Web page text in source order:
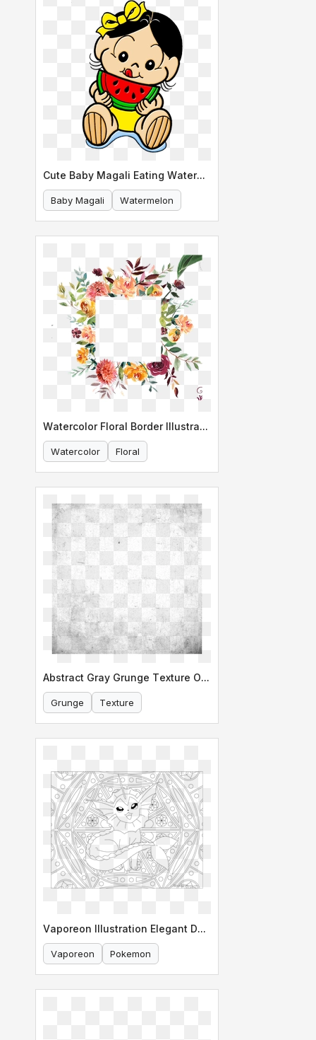
Cute Baby Magali Eating Watermelon
Baby Magali Watermelon
Watercolor Floral Border Illustration
Watercolor Floral
Abstract Gray Grunge Texture Overlay
Grunge Texture
Vaporeon Illustration Elegant Design
Vaporeon Pokemon